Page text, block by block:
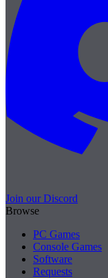
Join our Discord
Browse
PC Games
Console Games
Software
Requests